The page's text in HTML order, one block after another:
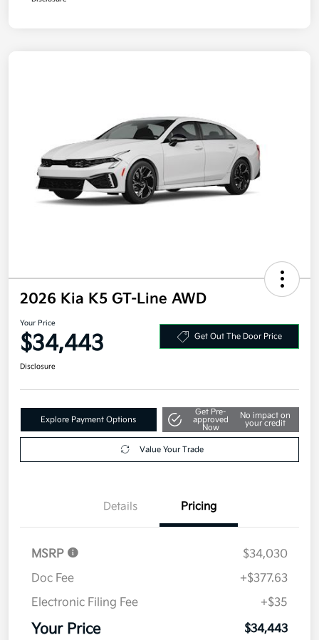
2026 Kia K5 GT-Line AWD
Your Price
$34,443 Get Out The Door Price
Disclosure
Explore Payment Options
Get Pre-
approved
Now
No impact on
your credit
Value Your Trade
Details Pricing
MSRP
$34,030
Doc Fee
+$377.63
Electronic Filing Fee
+$35
Your Price $34,443